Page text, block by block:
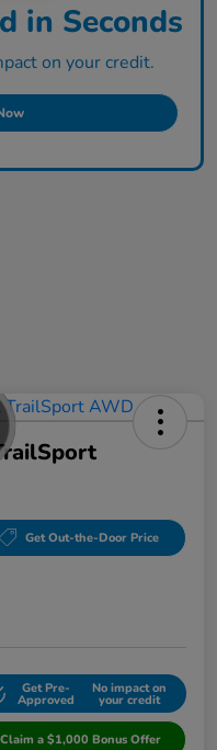
in Seconds
on your credit.
Get Out-the-Door Price
Get Pre-
Approved
No impact on
your credit
Claim a $1,000 Bonus Offer